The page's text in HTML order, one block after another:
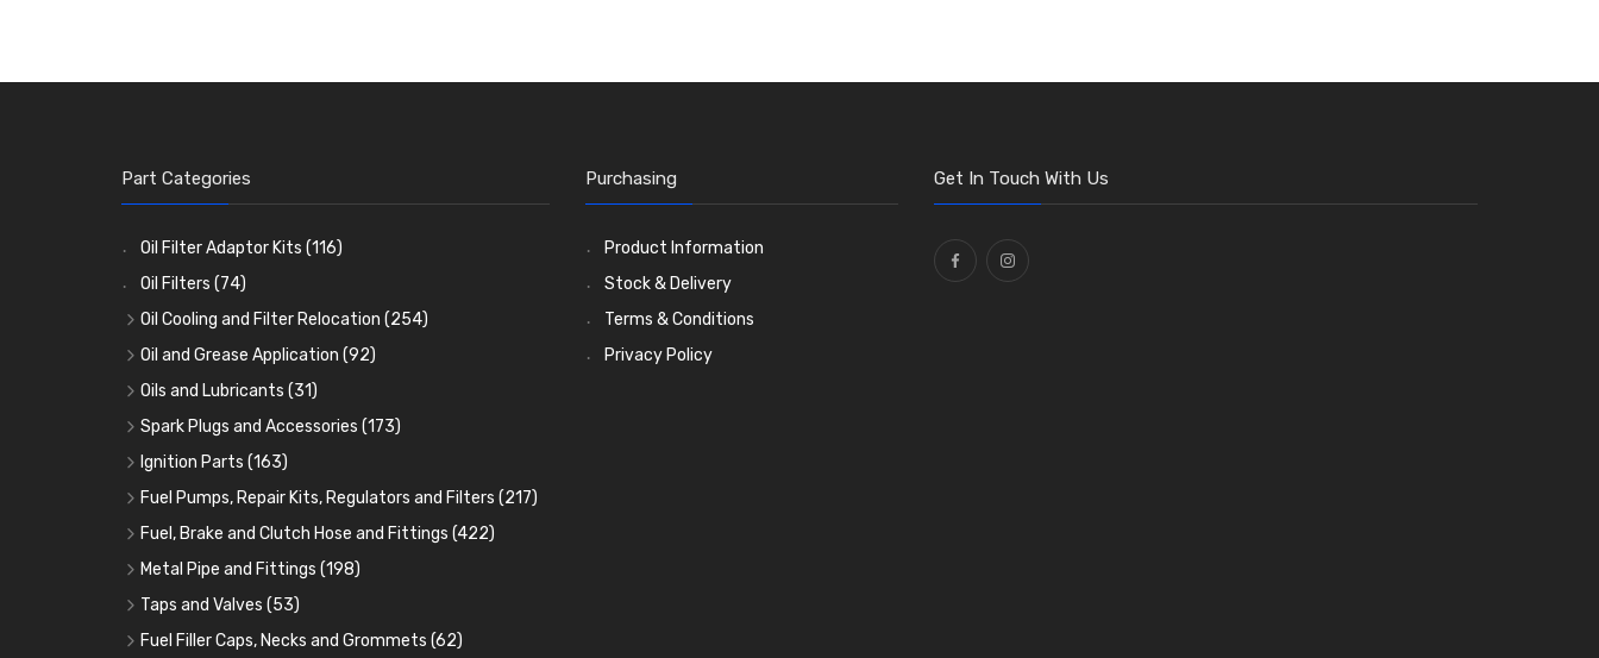
Part Categories
Oil Filter Adaptor Kits (116)
Oil Filters (74)
Oil Cooling and Filter Relocation (254)
Oil Coolers and Mounting Kits(15)
Adaptor Fittings(85)
Remote Filter Heads, Plates and Oilstats
Oil Hose and Fittings
Oil Cooler and Filter Relocation Systems(51)
Oil and Grease Application (92)
Oil Cans and Syringes
Grease Guns and Fittings(26)
Grease Nipples (36)
Oilers(12)
Cup Greasers(6)
Oils and Lubricants (31)
Engine Oil (13)
Gear Oils(4)
Grease(8)
Brake Fluid and Coolant(3)
Fuel Additives(3)
Spark Plugs and Accessories (173)
Caps, Terminals and Cable
Adaptors, Nuts, Washers and Clips (7)
Spark Plug Holders(18)
Spark Plugs(123)
Ignition Parts (163)
Distributor Caps(49)
Rotor Arms(34)
Condensers (24)
Contact Sets(29)
Other Ignition Parts(19)
Fuel Pumps, Repair Kits, Regulators and Filters (217)
Fuel Pumps(17)
Fuel Accessories(15)
Fuel Filtration(46)
Priming Pumps and Repair Kits(8)
Fuel, Brake and Clutch Hose and Fittings (422)
Fuel, Brake and Clutch Hose and Pipe
Re-Useable Clutch and Brake fittings
Hose Finishers and End Caps(9)
Metal Pipe and Fittings (198)
Tees(23)
Elbows (11)
Taps and Valves (53)
Fuel and Oil Taps(14)
Fuel Filler Caps, Necks and Grommets (62)
Purchasing
Product Information
Stock & Delivery
Terms & Conditions
Privacy Policy
Get In Touch With Us